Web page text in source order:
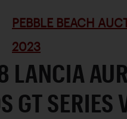
PEBBLE BEACH
2023
LANCIA
GT SERIES